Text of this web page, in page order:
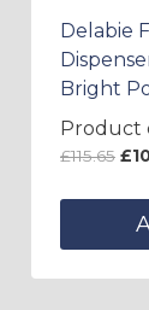
Delabie
Bright
Product
£115.65 £